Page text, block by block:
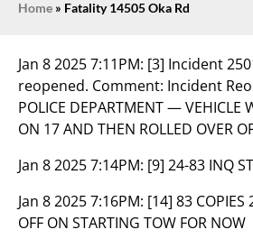
Home » Fatality 14505 Oka Rd
Jan 8 2025 7:11PM: [3] Incident
reopened. Comment: Incident
POLICE DEPARTMENT — VEHICLE
ON 17 AND THEN ROLLED OVER
Jan 8 2025 7:14PM: [9] 24-83 INQ
Jan 8 2025 7:16PM: [14] 83 COPIES
OFF ON STARTING TOW FOR NOW